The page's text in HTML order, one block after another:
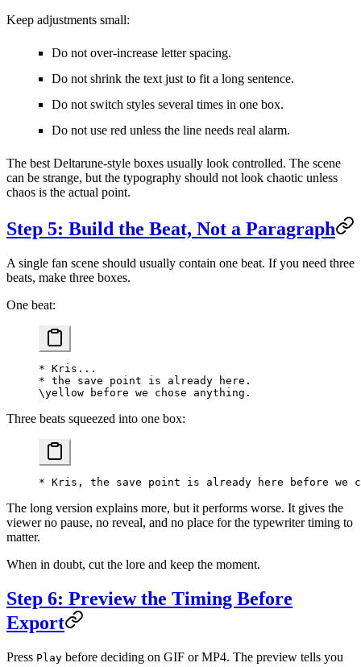
Keep adjustments small:
Do not over-increase letter spacing.
Do not shrink the text just to fit a long sentence.
Do not switch styles several times in one box.
Do not use red unless the line needs real alarm.
The best Deltarune-style boxes usually look controlled. The scene
can be strange, but the typography should not look chaotic unless
chaos is the actual point.
Step 5: Build the Beat, Not a Paragraph
A single fan scene should usually contain one beat. If you need three
beats, make three boxes.
One beat:
* Kris...
* the save point is already here.
\yellow before we chose anything.
Three beats squeezed into one box:
* Kris, the save point is already here before we
The long version explains more, but it performs worse. It gives the
viewer no pause, no reveal, and no place for the typewriter timing to
matter.
When in doubt, cut the lore and keep the moment.
Step 6: Preview the Timing Before
Export
Press Play before deciding on GIF or MP4. The preview tells you